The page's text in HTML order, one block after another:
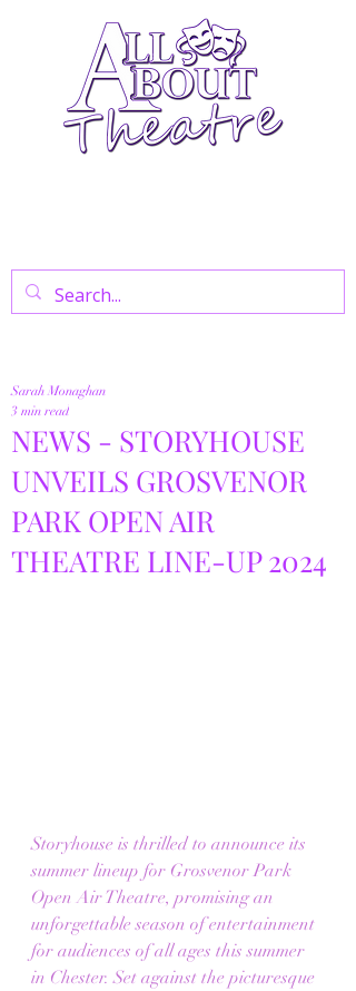
NEWS - STORYHOUSE
UNVEILS GROSVENOR
PARK OPEN AIR
THEATRE LINE-UP 2024
Sarah Monaghan
3 min read
Storyhouse is thrilled to announce its
summer lineup for Grosvenor Park
Open Air Theatre, promising an
unforgettable season of entertainment
for audiences of all ages this summer
in Chester. Set against the picturesque